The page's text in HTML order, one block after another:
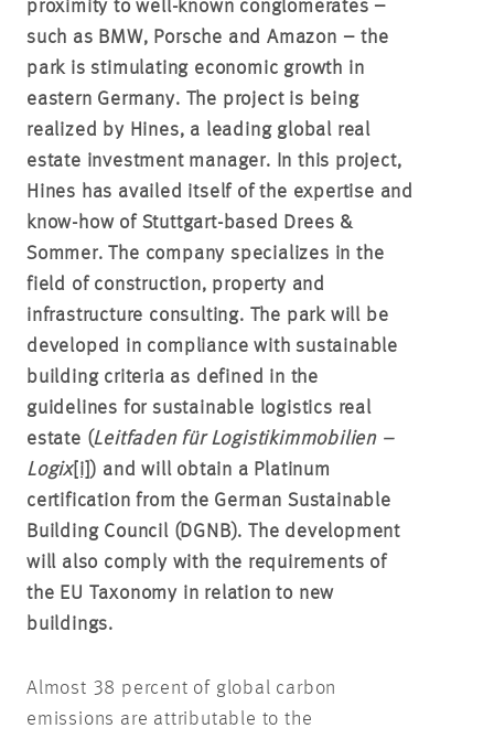
proximity to well-known conglomerates –
such as BMW, Porsche and Amazon – the
park is stimulating economic growth in
eastern Germany. The project is being
realized by Hines, a leading global real
estate investment manager. In this project,
Hines has availed itself of the expertise and
know-how of Stuttgart-based Drees &
Sommer. The company specializes in the
field of construction, property and
infrastructure consulting. The park will be
developed in compliance with sustainable
building criteria as defined in the
guidelines for sustainable logistics real
estate (Leitfaden für Logistikimmobilien –
Logix[i] ) and will obtain a Platinum
certification from the German Sustainable
Building Council (DGNB). The development
will also comply with the requirements of
the EU Taxonomy in relation to new
buildings.
Almost 38 percent of global carbon
emissions are attributable to the